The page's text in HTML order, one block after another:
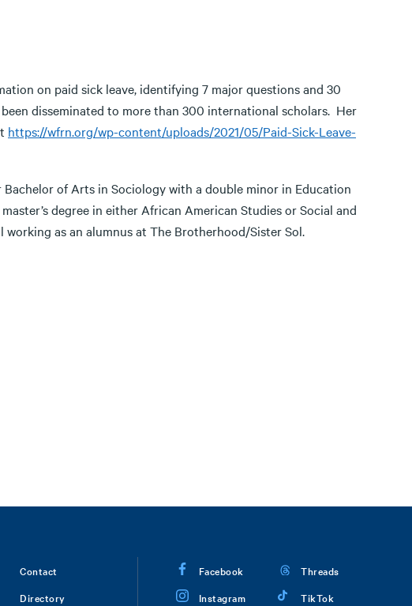
on paid sick leave, identifying 7 major questions and 30
disseminated to more than 300 international scholars. Her
https://wfrn.org/wp-content/uploads/2021/05/Paid-Sick-Leave-
of Arts in Sociology with a double minor in Education
degree in either African American Studies or Social and
as an alumnus at The Brotherhood/Sister Sol.
Contact
Directory
Facebook
Instagram
Threads
TikTok